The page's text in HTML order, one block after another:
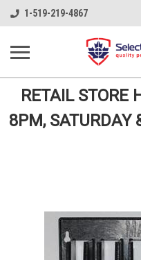
1-519-219-4867
RETAIL STORE
8PM, SATURDAY